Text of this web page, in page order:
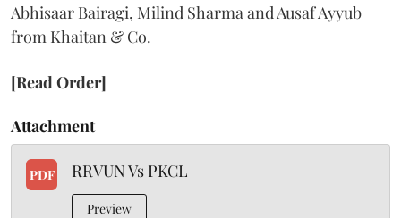
Abhisaar Bairagi, Milind Sharma and Ausaf Ayyub
from Khaitan & Co.
[Read Order]
Attachment
PDF RRVUN Vs PKCL
Preview